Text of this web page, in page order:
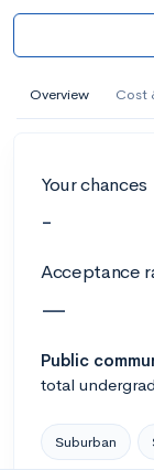
Overview Cost
Your chances
-
Acceptance
—
Public
total
Suburban